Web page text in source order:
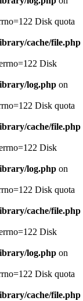
Disk quota
cache/file.php
Disk
log.php on
Disk quota
cache/file.php
Disk
log.php on
Disk quota
cache/file.php
Disk
log.php on
Disk quota
cache/file.php